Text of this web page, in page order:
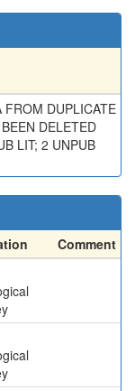
FROM DUPLICATE
DELETED
LIT; 2 UNPUB
Comment